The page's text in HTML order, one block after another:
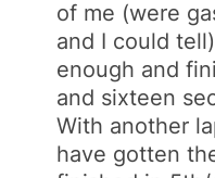
of me (were
and I could
enough and
and sixteen
With another
have gotten